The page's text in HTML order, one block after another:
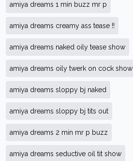
amiya dreams 1 min buzz mr p
amiya dreams creamy ass tease !!
amiya dreams naked oily tease show
amiya dreams oily twerk on cock show
amiya dreams sloppy bj naked
amiya dreams sloppy bj tits out
amiya dreams 2 min mr p buzz
amiya dreams seductive oil tit show